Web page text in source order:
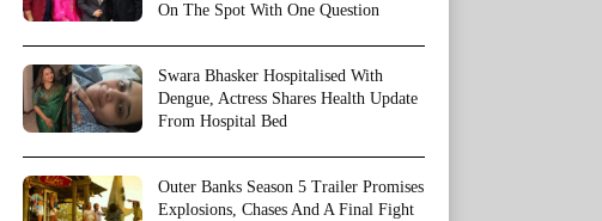
On The Spot With One Question
Swara Bhasker Hospitalised With
Dengue, Actress Shares Health Update
From Hospital Bed
Outer Banks Season 5 Trailer Promises
Explosions, Chases And A Final Fight